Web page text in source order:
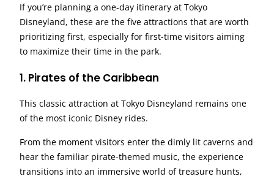
If you’re planning a one-day itinerary at Tokyo
Disneyland, these are the five attractions that are worth
prioritizing first, especially for first-time visitors aiming
to maximize their time in the park.
1. Pirates of the Caribbean
This classic attraction at Tokyo Disneyland remains one
of the most iconic Disney rides.
From the moment visitors enter the dimly lit caverns and
hear the familiar pirate-themed music, the experience
transitions into an immersive world of treasure hunts,